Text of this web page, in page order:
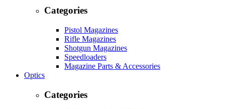
Categories
Pistol Magazines
Rifle Magazines
Shotgun Magazines
Speedloaders
Magazine Parts & Accessories
Optics
Categories